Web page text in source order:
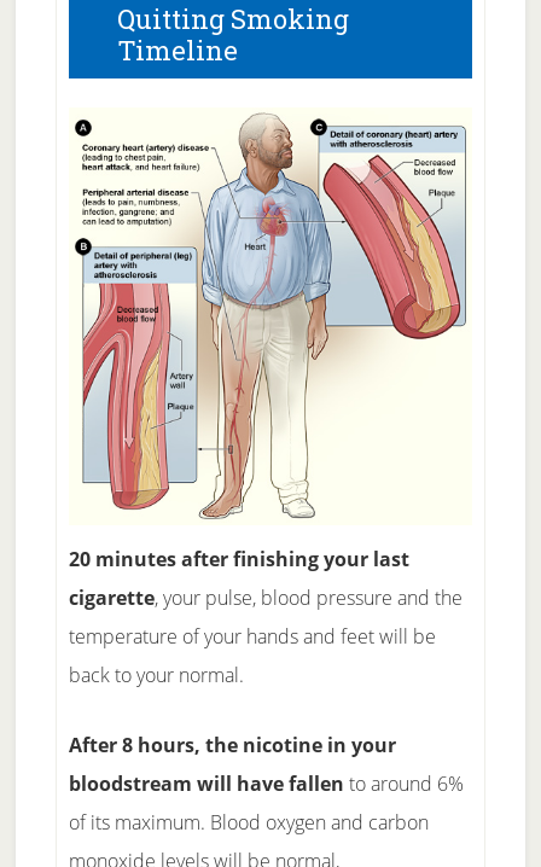
Quitting Smoking
Timeline
20 minutes after finishing your last
cigarette, your pulse, blood pressure and the
temperature of your hands and feet will be
back to your normal.
After 8 hours, the nicotine in your
bloodstream will have fallen to around 6%
of its maximum. Blood oxygen and carbon
monoxide levels will be normal,